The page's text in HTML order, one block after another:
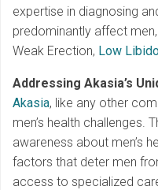
expertise in diagnosing
predominantly affect
Weak Erection, Low
Addressing Akasia’s
Akasia, like any other
men’s health challenges.
awareness about men’s
factors that deter men
access to specialized